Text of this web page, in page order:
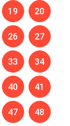
19 20
26 27
33 34
40 41
47 48